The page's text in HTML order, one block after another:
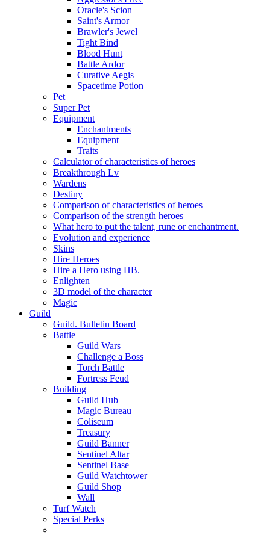
Oracle's Scion
Saint's Armor
Brawler's Jewel
Tight Bind
Blood Hunt
Battle Ardor
Curative Aegis
Spacetime Potion
Pet
Super Pet
Equipment
Enchantments
Equipment
Traits
Calculator of characteristics of heroes
Breakthrough Lv
Wardens
Destiny
Comparison of characteristics of heroes
Comparison of the strength heroes
What hero to put the talent, rune or enchantment.
Evolution and experience
Skins
Hire Heroes
Hire a Hero using HB.
Enlighten
3D model of the character
Magic
Guild
Guild. Bulletin Board
Battle
Guild Wars
Challenge a Boss
Torch Battle
Fortress Feud
Building
Guild Hub
Magic Bureau
Coliseum
Treasury
Guild Banner
Sentinel Altar
Sentinel Base
Guild Watchtower
Guild Shop
Wall
Turf Watch
Special Perks